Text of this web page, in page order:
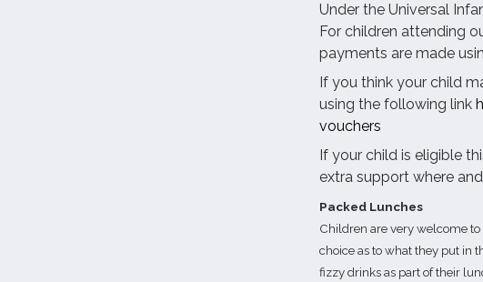
Under the Universal
For children attending
payments are made
If you think your child
using the following link
vouchers
If your child is eligible
extra support where
Packed Lunches
Children are very welcome
choice as to what they put in
fizzy drinks as part of their